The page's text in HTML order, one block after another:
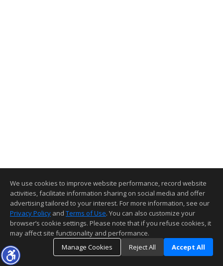
We use cookies to improve website performance, record website
activities, facilitate information sharing on social media and offer
advertising tailored to your interest. For more information, see our
Privacy Policy and Terms of Use. You can also customize your
browser’s cookie settings. Please note that if you refuse cookies, it
may affect site functionality and performance.
Manage Cookies
Reject All Accept All